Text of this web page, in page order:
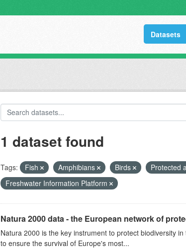
Datasets
1 dataset found
Tags: Fish Amphibians Birds Protected
Freshwater Information Platform
Natura 2000 data - the European network of
Natura 2000 is the key instrument to protect biodiversity
to ensure the survival of Europe's most...